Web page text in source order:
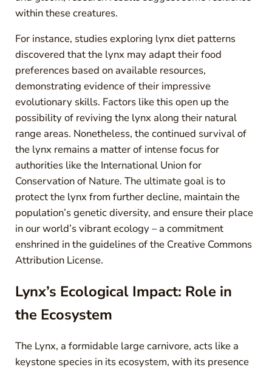
within these creatures.
For instance, studies exploring lynx diet patterns
discovered that the lynx may adapt their food
preferences based on available resources,
demonstrating evidence of their impressive
evolutionary skills. Factors like this open up the
possibility of reviving the lynx along their natural
range areas. Nonetheless, the continued survival of
the lynx remains a matter of intense focus for
authorities like the International Union for
Conservation of Nature. The ultimate goal is to
protect the lynx from further decline, maintain the
population’s genetic diversity, and ensure their place
in our world’s vibrant ecology – a commitment
enshrined in the guidelines of the Creative Commons
Attribution License.
Lynx’s Ecological Impact: Role in
the Ecosystem
The Lynx, a formidable large carnivore, acts like a
keystone species in its ecosystem, with its presence